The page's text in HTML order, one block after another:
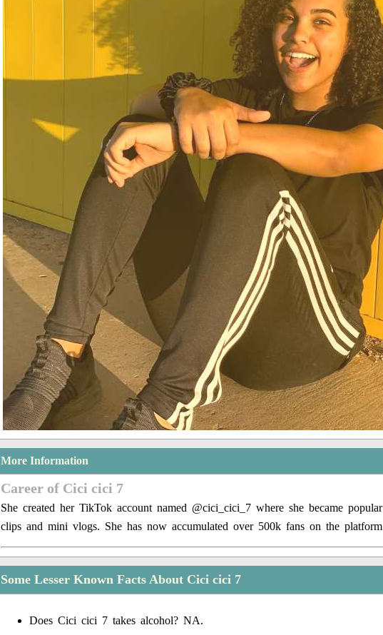
More Information
Career of Cici cici 7
She created her TikTok account named @cici_cici_7 where she became
clips and mini vlogs. She has now accumulated over 500k fans on the
Some Lesser Known Facts About Cici cici 7
Does Cici cici 7 takes alcohol? NA.